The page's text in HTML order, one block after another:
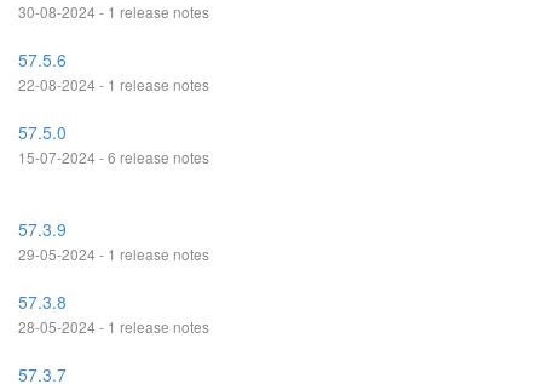
30-08-2024 - 1 release notes
57.5.6
22-08-2024 - 1 release notes
57.5.0
15-07-2024 - 6 release notes
57.3.9
29-05-2024 - 1 release notes
57.3.8
28-05-2024 - 1 release notes
57.3.7